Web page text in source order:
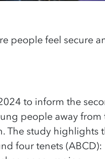
people feel secure
to inform the
people away from
The study highlights
four tenets (ABCD):